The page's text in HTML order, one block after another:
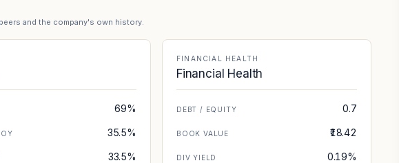
and the company's own history.
69%
35.5%
33.5%
FINANCIAL HEALTH
Financial Health
DEBT / EQUITY 0.7
BOOK VALUE ₹18.42
DIV YIELD 0.19%